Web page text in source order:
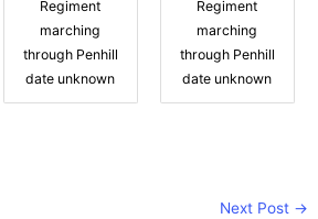
Regiment
marching
through Penhill
date unknown
Regiment
marching
through Penhill
date unknown
Next Post →